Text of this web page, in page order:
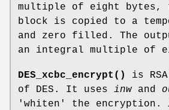
multiple of eight bytes,
block is copied to a
and zero filled. The
an integral multiple of
DES_xcbc_encrypt()
is
of DES. It uses inw and
'whiten' the encryption.